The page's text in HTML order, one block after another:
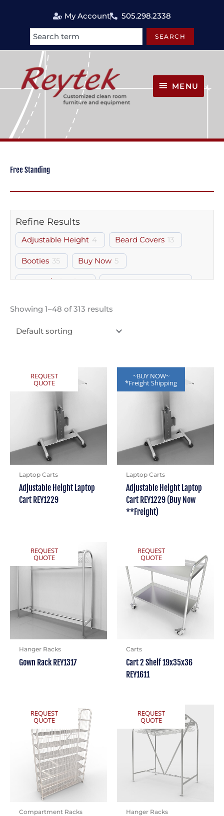
My Account 505.298.2338
Search SEARCH
MENU
Free Standing
Refine Results
Adjustable Height 4 Beard Covers 13
Booties 35 Buy Now 5
Casters/Wheels 4 Computer Laptop 37
8 Perforated 1
Shelf 2
Showing 1–48 of 313 results
REQUEST
QUOTE
Laptop Carts
Adjustable Height Laptop
Cart REY1229
~BUY NOW~
*Freight Shipping
Laptop Carts
Adjustable Height Laptop
Cart REY1229 (Buy Now
**Freight)
REQUEST
QUOTE
Hanger Racks
Gown Rack REY1317
REQUEST
QUOTE
Carts
Cart 2 Shelf 19x35x36
REY1611
REQUEST
QUOTE
Compartment Racks
REQUEST
QUOTE
Hanger Racks